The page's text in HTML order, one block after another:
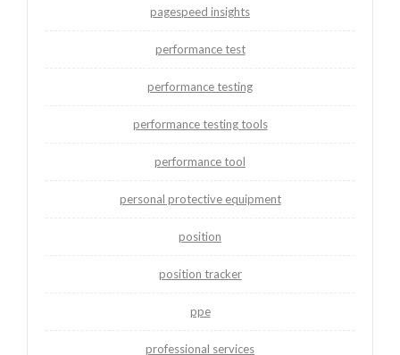
pagespeed insights
performance test
performance testing
performance testing tools
performance tool
personal protective equipment
position
position tracker
ppe
professional services